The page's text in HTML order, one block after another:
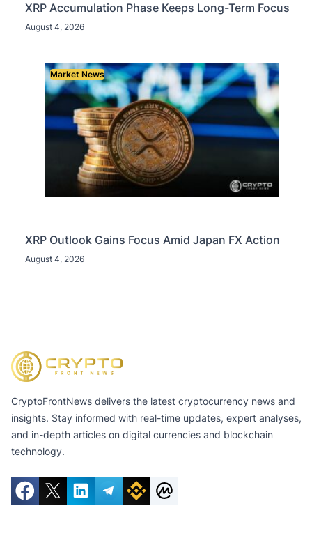
XRP Accumulation Phase Keeps Long-Term Focus
August 4, 2026
Market News
XRP Outlook Gains Focus Amid Japan FX Action
August 4, 2026
CryptoFrontNews delivers the latest cryptocurrency news and
insights. Stay informed with real-time updates, expert analyses,
and in-depth articles on digital currencies and blockchain
technology.